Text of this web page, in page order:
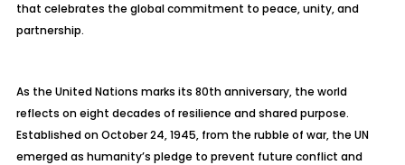
that celebrates the global commitment to peace, unity, and
partnership.
As the United Nations marks its 80th anniversary, the world
reflects on eight decades of resilience and shared purpose.
Established on October 24, 1945, from the rubble of war, the UN
emerged as humanity’s pledge to prevent future conflict and